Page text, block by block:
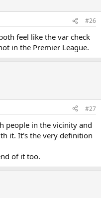
#26
feel like the var check
in the Premier League.
#27
people in the vicinity and
it. It's the very definition
of it too.